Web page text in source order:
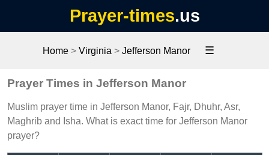
Prayer-times.us
Home > Virginia > Jefferson Manor ☰
Prayer Times in Jefferson Manor
Muslim prayer time in Jefferson Manor, Fajr, Dhuhr, Asr,
Maghrib and Isha. What is exact time for Jefferson Manor
prayer?